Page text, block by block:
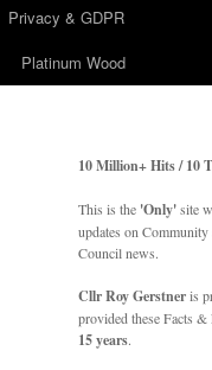
Privacy & GDPR
Platinum Wood
10 Million+ Hits / 10
This is the 'Only'site
updates on Community
Council news.
Cllr Roy Gerstneris
provided these Facts
15 years.